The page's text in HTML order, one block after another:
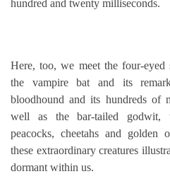
hundred and twenty milliseconds.
Here, too, we meet the four-
the vampire bat and its
bloodhound and its hundreds of
well as the bar-tailed godwit,
peacocks, cheetahs and golden
these extraordinary creatures
dormant within us.